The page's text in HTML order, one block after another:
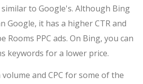
similar to Google's. Although Bing
Google, it has a higher CTR and
Rooms PPC ads. On Bing, you can
keywords for a lower price.
and CPC for some of the